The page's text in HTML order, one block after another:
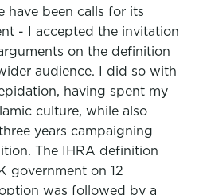
have been calls for its
- I accepted the invitation
on the definition
audience. I did so with
having spent my
culture, while also
years campaigning
The IHRA definition
government on 12
was followed by a